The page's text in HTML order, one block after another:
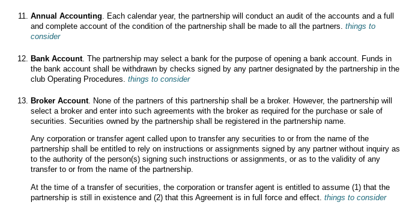
Annual Accounting. Each calendar year, the partnership will conduct an audit of the accounts and a full
and complete account of the condition of the partnership shall be made to all the partners.things to
consider
Bank Account. The partnership may select a bank for the purpose of opening a bank account. Funds in
the bank account shall be withdrawn by checks signed by any partner designated by the partnership in the
club Operating Procedures.things to consider
Broker Account. None of the partners of this partnership shall be a broker. However, the partnership will
select a broker and enter into such agreements with the broker as required for the purchase or sale of
securities. Securities owned by the partnership shall be registered in the partnership name.
Any corporation or transfer agent called upon to transfer any securities to or from the name of the
partnership shall be entitled to rely on instructions or assignments signed by any partner without inquiry as
to the authority of the person(s) signing such instructions or assignments, or as to the validity of any
transfer to or from the name of the partnership.
At the time of a transfer of securities, the corporation or transfer agent is entitled to assume (1) that the
partnership is still in existence and (2) that this Agreement is in full force and effect.things to consider